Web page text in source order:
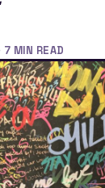
MIN READ